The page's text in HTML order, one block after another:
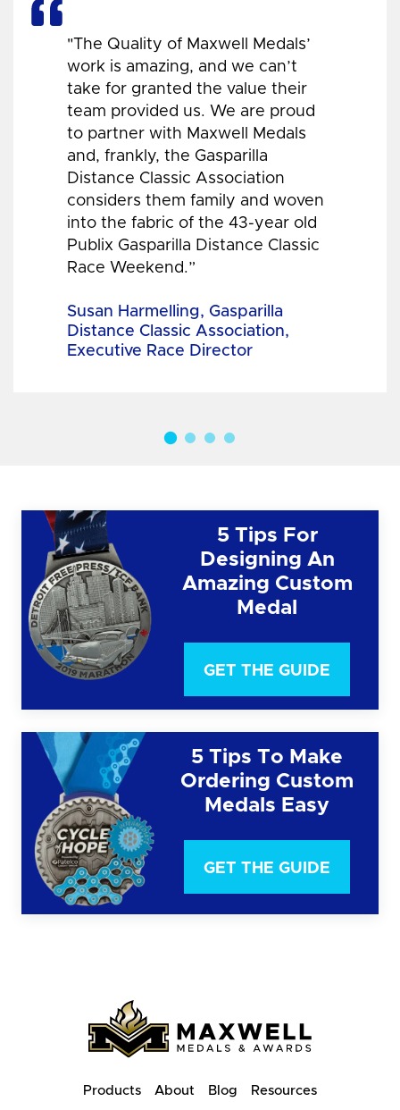
"The Quality of Maxwell Medals’
work is amazing, and we can’t
take for granted the value their
team provided us. We are proud
to partner with Maxwell Medals
and, frankly, the Gasparilla
Distance Classic Association
considers them family and woven
into the fabric of the 43-year old
Publix Gasparilla Distance Classic
Race Weekend.”
Susan Harmelling, Gasparilla
Distance Classic Association,
Executive Race Director
5 Tips For
Designing An
Amazing Custom
Medal
GET THE GUIDE
5 Tips To Make
Ordering Custom
Medals Easy
GET THE GUIDE
Products About Blog Resources